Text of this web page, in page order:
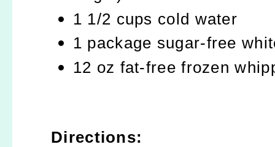
1 1/2 cups cold water
1 package sugar-free
12 oz fat-free frozen
Directions: